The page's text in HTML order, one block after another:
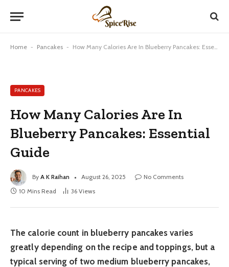
Home - Pancakes - How Many Calories Are In Blueberry Pancakes: Essential Guide
PANCAKES
How Many Calories Are In
Blueberry Pancakes: Essential
Guide
By A K Raihan August 26, 2025
No Comments
10 Mins Read
36 Views
The calorie count in blueberry pancakes varies
greatly depending on the recipe and toppings, but a
typical serving of two medium blueberry pancakes,